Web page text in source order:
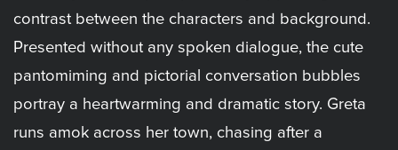
contrast between the characters and background.
Presented without any spoken dialogue, the cute
pantomiming and pictorial conversation bubbles
portray a heartwarming and dramatic story. Greta
runs amok across her town, chasing after a